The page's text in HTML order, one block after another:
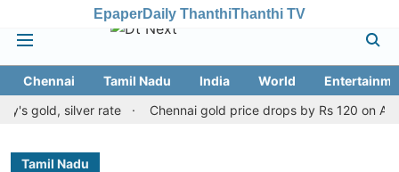
EpaperDaily ThanthiThanthi TV
Chennai Tamil Nadu India World
silver rate
Chennai gold price drops by Rs 120 on August
Tamil Nadu